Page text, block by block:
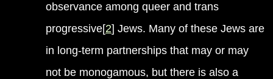
observance among queer and trans
progressive[2] Jews. Many of these Jews are
in long-term partnerships that may or may
not be monogamous, but there is also a